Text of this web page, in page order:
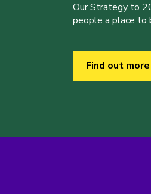
Our Strategy to
people a place to
Find out more